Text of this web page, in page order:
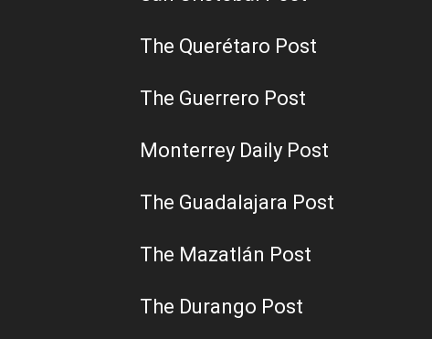
The Querétaro Post
The Guerrero Post
Monterrey Daily Post
The Guadalajara Post
The Mazatlán Post
The Durango Post